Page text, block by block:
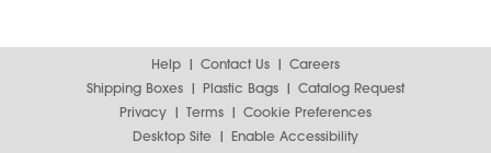
Help Contact Us
Careers
Shipping Boxes
Plastic Bags
Catalog Request
Privacy
Terms
Cookie Preferences
Desktop Site
Enable Accessibility